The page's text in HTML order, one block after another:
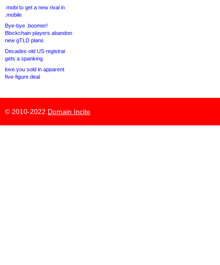
.mobi to get a new rival in
.mobile
Bye-bye .boomer!
Blockchain players abandon
new gTLD plans
Decades-old US registrar
gets a spanking
love.you sold in apparent
five-figure deal
© 2010-2022 Domain Incite